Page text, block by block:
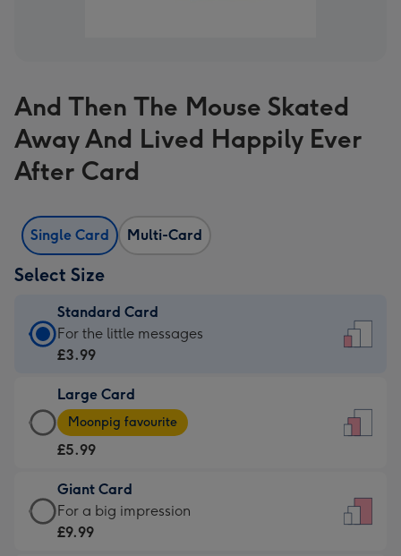
And Then The Mouse Skated
Away And Lived Happily Ever
After Card
Single Card Multi-Card
Select Size
Standard Card
Standard
Card
£3.99
-
For
little
messages
-
For the little messages
£3.99
Large Card
Large
Card
-
£5.99
-
Moonpig
Moonpig favourite
£5.99
Giant Card
Giant
Card
For a big impression
£9.99